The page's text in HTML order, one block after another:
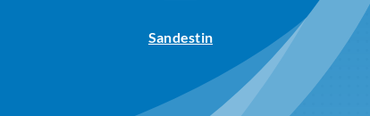
Sandestin